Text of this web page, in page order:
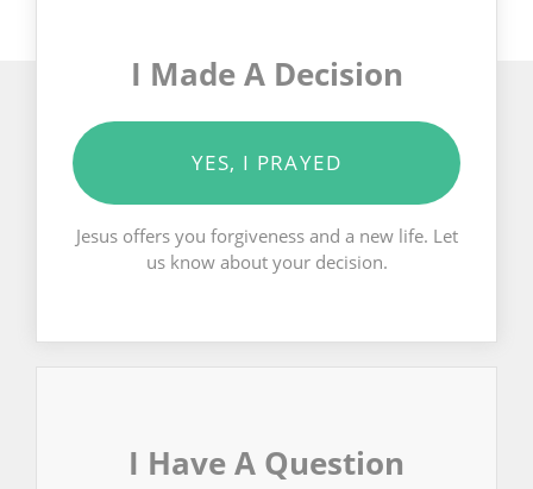
I Made A Decision
YES, I PRAYED
Jesus offers you forgiveness and a new life. Let
us know about your decision.
I Have A Question